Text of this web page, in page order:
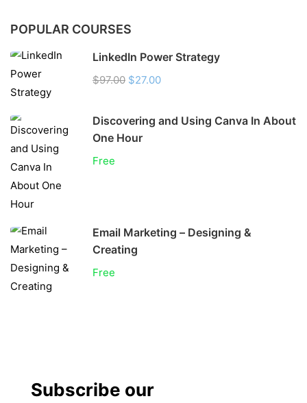
POPULAR COURSES
LinkedIn Power Strategy
$97.00 $27.00
Discovering and Using Canva In About
One Hour
Free
Email Marketing – Designing &
Creating
Free
Subscribe our